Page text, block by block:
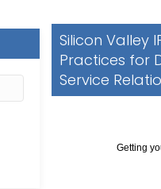
Silicon Valley
Practices for
Service
Getting